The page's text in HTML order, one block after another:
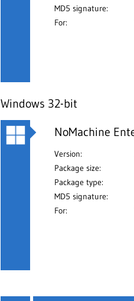
MD5 signature:
For:
Windows 32-bit
NoMachine
Version:
Package size:
Package type:
MD5 signature:
For: